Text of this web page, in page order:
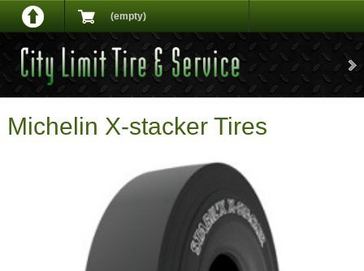
(empty)
Michelin X-stacker Tires